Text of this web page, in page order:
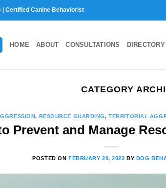
| Certified Canine Behaviorist
HOME ABOUT CONSULTATIONS DIRECTORY
CATEGORY
, RESOURCE GUARDING,TERRITORIAL
Prevent and Manage
POSTED ON FEBRUARY 20, 2023 BY DOG